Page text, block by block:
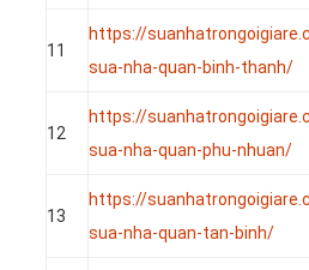
11
https://
sua-nha-quan-binh-thanh/
12
https://
sua-nha-quan-phu-nhuan/
13
https://
sua-nha-quan-tan-binh/